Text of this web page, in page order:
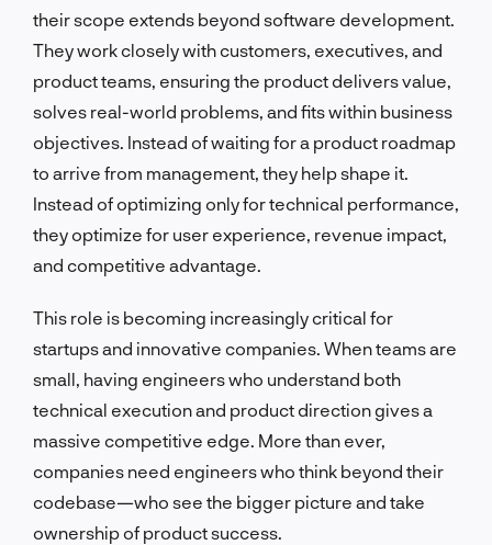
their scope extends beyond software development.
They work closely with customers, executives, and
product teams, ensuring the product delivers value,
solves real-world problems, and fits within business
objectives. Instead of waiting for a product roadmap
to arrive from management, they help shape it.
Instead of optimizing only for technical performance,
they optimize for user experience, revenue impact,
and competitive advantage.
This role is becoming increasingly critical for
startups and innovative companies. When teams are
small, having engineers who understand both
technical execution and product direction gives a
massive competitive edge. More than ever,
companies need engineers who think beyond their
codebase—who see the bigger picture and take
ownership of product success.